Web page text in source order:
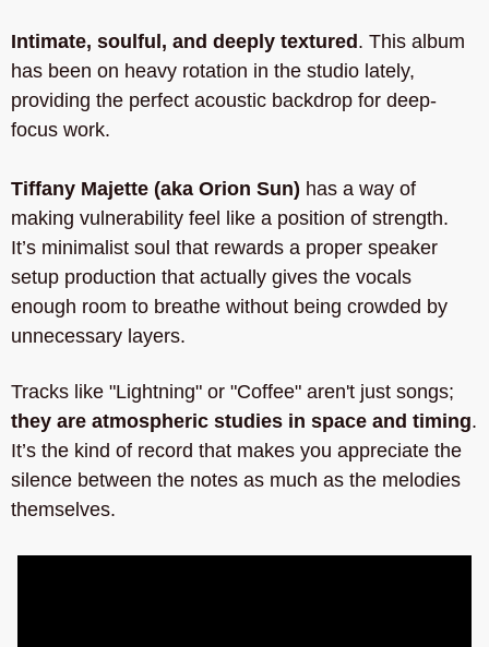
Intimate, soulful, and deeply textured . This album
has been on heavy rotation in the studio lately,
providing the perfect acoustic backdrop for deep-
focus work.
Tiffany Majette (aka Orion Sun) has a way of
making vulnerability feel like a position of strength.
It’s minimalist soul that rewards a proper speaker
setup production that actually gives the vocals
enough room to breathe without being crowded by
unnecessary layers.
Tracks like "Lightning" or "Coffee" aren't just songs;
they are atmospheric studies in space and timing.
It’s the kind of record that makes you appreciate the
silence between the notes as much as the melodies
themselves.